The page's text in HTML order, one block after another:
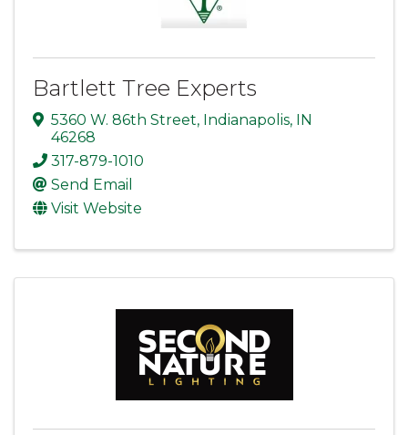
Bartlett Tree Experts
5360 W. 86th Street, Indianapolis,
IN
46268
317-879-1010
Send Email
Visit Website